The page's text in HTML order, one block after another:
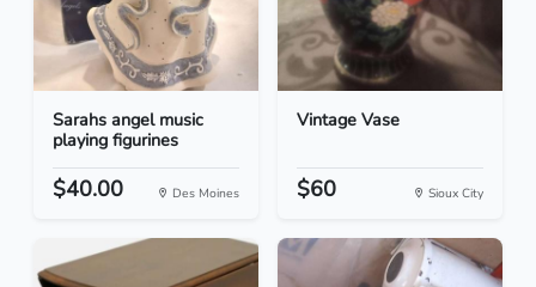
Sarahs angel music
playing figurines
$40.00 Des Moines
Vintage Vase
$60 Sioux City